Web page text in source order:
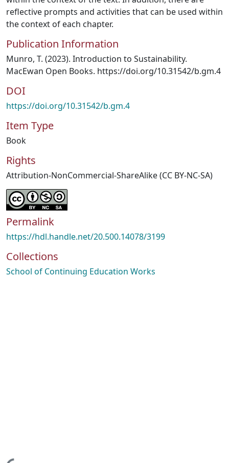
reflective prompts and activities that can be used within
the context of each chapter.
Publication Information
Munro, T. (2023). Introduction to Sustainability.
MacEwan Open Books. https://doi.org/10.31542/b.gm.4
DOI
https://doi.org/10.31542/b.gm.4
Item Type
Book
Rights
Attribution-NonCommercial-ShareAlike (CC BY-NC-SA)
Permalink
https://hdl.handle.net/20.500.14078/3199
Collections
School of Continuing Education Works